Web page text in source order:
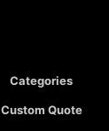
Categories
Custom Quote